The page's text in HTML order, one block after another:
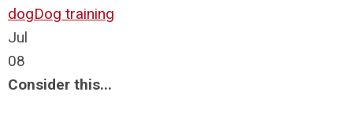
dogDog training
Jul
08
Consider this...